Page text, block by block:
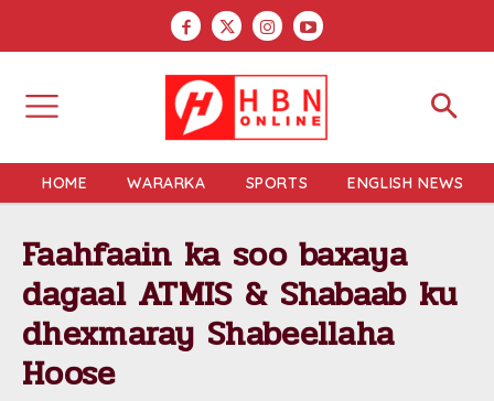
HOME WARARKA SPORTS ENGLISH NEWS
Faahfaain ka soo baxaya
dagaal ATMIS & Shabaab ku
dhexmaray Shabeellaha
Hoose